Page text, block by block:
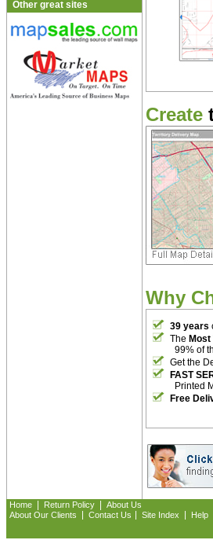
Other great sites
Create
Why
39 years
The
99% of
Get the
FAST
Printed
Free
Home Return Policy
About Us
About Our Clients
Contact Us Site Index Help